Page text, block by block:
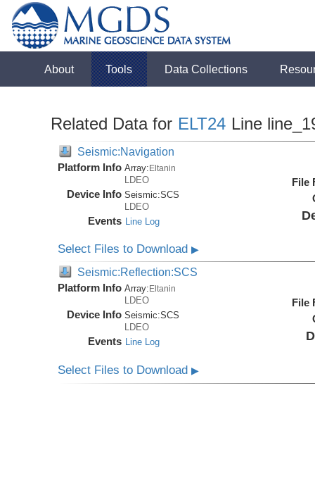
About Tools Data Collections
Related Data for ELT24 Line
Seismic:Navigation
Platform Info Array:Eltanin
LDEO
Device Info Seismic:SCS
LDEO
Events Line Log
File
Select Files to Download▶
Seismic:Reflection:SCS
Platform Info Array: Eltanin
LDEO
Device Info Seismic:SCS
LDEO
Events Line Log
File
Select Files to Download▶